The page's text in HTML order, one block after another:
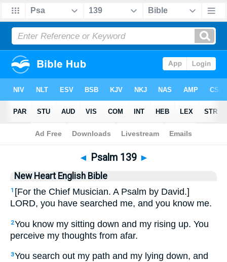
Bible >NHEB > Psalm 139
◄ Psalm 139 ►
New Heart English Bible
1 [For the Chief Musician. A Psalm by David.]
LORD, you have searched me, and you know me.
2You know my sitting down and my rising up. You
perceive my thoughts from afar.
3You search out my path and my lying down, and